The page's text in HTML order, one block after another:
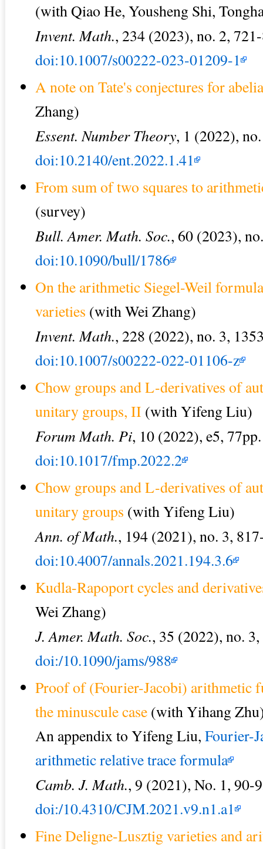
(with Qiao He, Yousheng Shi,
Invent. Math., 234 (2023), no. 2,
doi:10.1007/s00222-023-01209-1
A note on Tate's conjectures for
Zhang)
Essent. Number Theory, 1 (2022),
doi:10.2140/ent.2022.1.41
From sum of two squares to
(survey)
Bull. Amer. Math. Soc., 60 (2023),
doi:10.1090/bull/1786
On the arithmetic Siegel-Weil
varieties (with Wei Zhang)
Invent. Math., 228 (2022), no. 3,
doi:10.1007/s00222-022-01106-z
Chow groups and L-derivatives of
unitary groups, II (with Yifeng Liu)
Forum Math. Pi, 10 (2022), e5, 77pp.
doi:10.1017/fmp.2022.2
Chow groups and L-derivatives of
unitary groups (with Yifeng Liu)
Ann. of Math., 194 (2021), no. 3,
doi:10.4007/annals.2021.194.3.6
Kudla-Rapoport cycles and
Wei Zhang)
J. Amer. Math. Soc., 35 (2022), no.
doi:/10.1090/jams/988
Proof of (Fourier-Jacobi) arithmetic
the minuscule case (with Yihang
An appendix to Yifeng Liu, Fourier-
arithmetic relative trace formula
Camb. J. Math., 9 (2021), No. 1, 90-
doi:/10.4310/CJM.2021.v9.n1.a1
Fine Deligne-Lusztig varieties and